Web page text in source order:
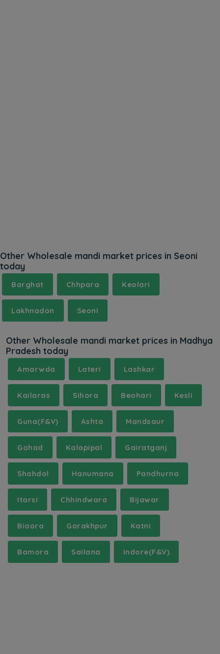
Other Wholesale mandi market prices in Seoni
today
Barghat Chhpara Keolari
Lakhnadon Seoni
Other Wholesale mandi market prices in Madhya
Pradesh today
Amarwda Lateri Lashkar
Kailaras Sihora Beohari Kesli
Guna(F&V) Ashta Mandsaur
Gohad Kalapipal Gairatganj
Shahdol Hanumana Pandhurna
Itarsi Chhindwara Bijawar
Biaora Gorakhpur Katni
Bamora Sailana Indore(F&V)